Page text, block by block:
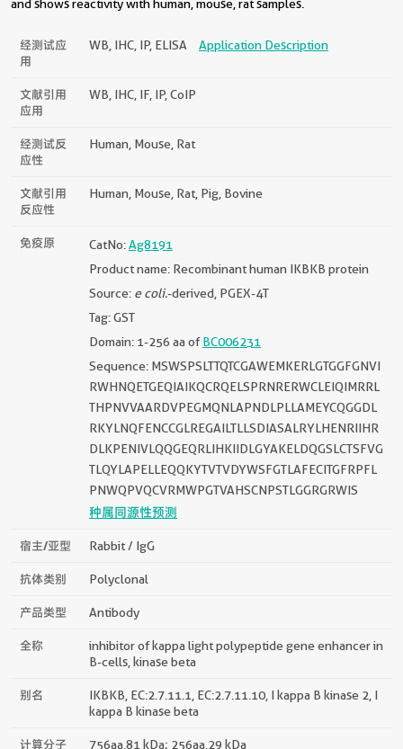
and shows reactivity with human, mouse, rat samples.
经测试应
用
WB, IHC, IP, ELISA Application Description
文献引用
应用
WB, IHC, IF, IP, CoIP
经测试反
应性
Human, Mouse, Rat
文献引用
反应性
Human, Mouse, Rat, Pig, Bovine
免疫原 CatNo:Ag8191
Product name: Recombinant human IKBKB protein
Source: e coli.-derived, PGEX-4T
Tag: GST
Domain: 1-256 aa ofBC006231
Sequence: MSWSPSLTTQTCGAWEMKERLGTGGFGNVI
RWHNQETGEQIAIKQCRQELSPRNRERWCLEIQIMRRL
THPNVVAARDVPEGMQNLAPNDLPLLAMEYCQGGDL
RKYLNQFENCCGLREGAILTLLSDIASALRYLHENRIIHR
DLKPENIVLQQGEQRLIHKIIDLGYAKELDQGSLCTSFVG
TLQYLAPELLEQQKYTVTVDYWSFGTLAFECITGFRPFL
PNWQPVQCVRMWPGTVAHSCNPSTLGGRGRWIS
种属同源性预测
宿主/亚型 Rabbit / IgG
抗体类别 Polyclonal
产品类型 Antibody
全称
inhibitor of kappa light polypeptide gene enhancer in
B-cells, kinase beta
别名
IKBKB, EC:2.7.11.1, EC:2.7.11.10, I kappa B kinase 2, I
kappa B kinase beta
计算分子
756aa,81 kDa; 256aa,29 kDa